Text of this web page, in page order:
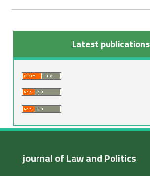
Latest publications
journal of Law and Politics